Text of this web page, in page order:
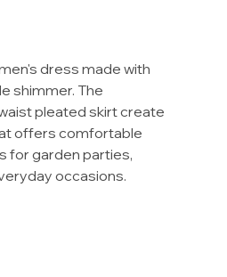
dress made with
shimmer. The
pleated skirt create
offers comfortable
for garden parties,
occasions.